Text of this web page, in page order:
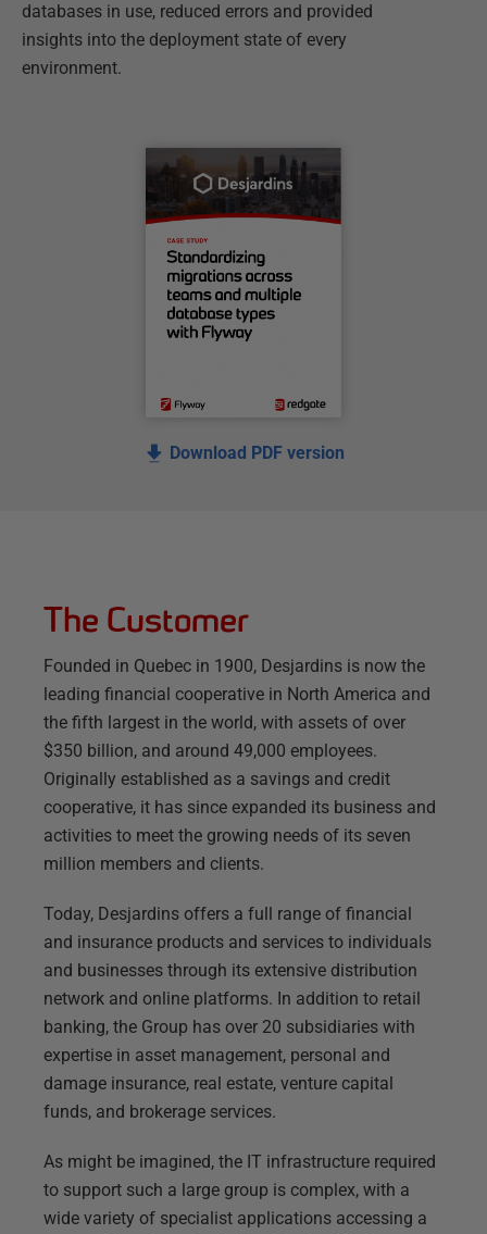
databases in use, reduced errors and provided
insights into the deployment state of every
environment.
Download PDF version
The Customer
Founded in Quebec in 1900, Desjardins is now the
leading financial cooperative in North America and
the fifth largest in the world, with assets of over
$350 billion, and around 49,000 employees.
Originally established as a savings and credit
cooperative, it has since expanded its business and
activities to meet the growing needs of its seven
million members and clients.
Today, Desjardins offers a full range of financial
and insurance products and services to individuals
and businesses through its extensive distribution
network and online platforms. In addition to retail
banking, the Group has over 20 subsidiaries with
expertise in asset management, personal and
damage insurance, real estate, venture capital
funds, and brokerage services.
As might be imagined, the IT infrastructure required
to support such a large group is complex, with a
wide variety of specialist applications accessing a